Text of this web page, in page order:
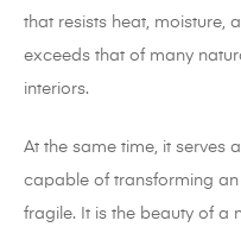
that resists heat, moisture,
exceeds that of many
interiors.
At the same time, it serves
capable of transforming an
fragile. It is the beauty of a